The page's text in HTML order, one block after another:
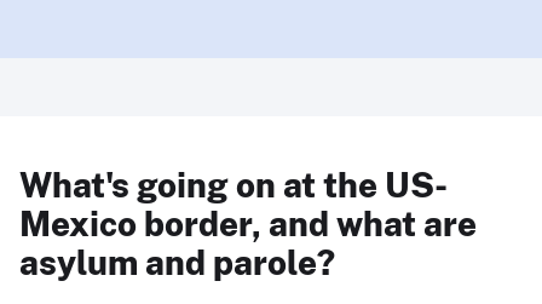
What's going on at the US-
Mexico border, and what are
asylum and parole?